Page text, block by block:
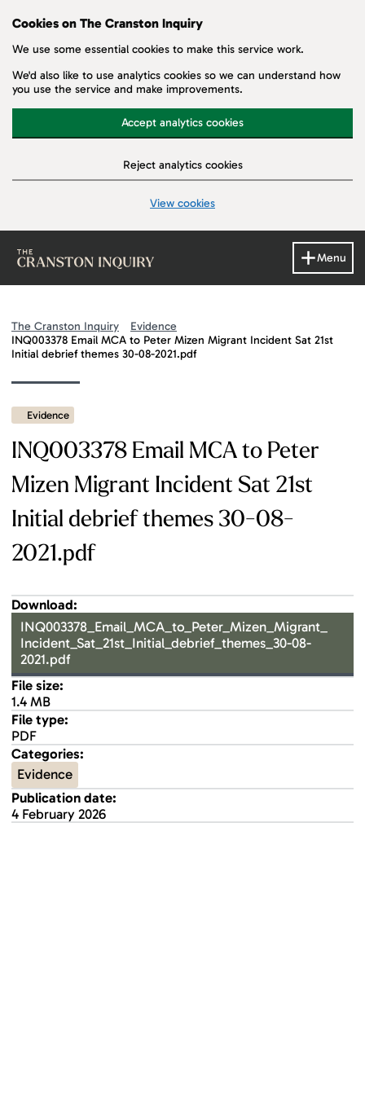
Cookies on The Cranston Inquiry
We use some essential cookies to make this service work.
We'd also like to use analytics cookies so we can understand how
you use the service and make improvements.
Accept analytics cookies
Reject analytics cookies
View cookies
Menu
The Cranston Inquiry
Evidence
INQ003378 Email MCA to Peter Mizen Migrant Incident Sat 21st
Initial debrief themes 30-08-2021.pdf
Evidence
INQ003378 Email MCA to Peter
Mizen Migrant Incident Sat 21st
Initial debrief themes 30-08-
2021.pdf
Download:
INQ003378_Email_MCA_to_Peter_Mizen_Migrant_
Incident_Sat_21st_Initial_debrief_themes_30-08-
2021.pdf
File size:
1.4 MB
File type:
PDF
Categories:
Evidence
Publication date:
4 February 2026